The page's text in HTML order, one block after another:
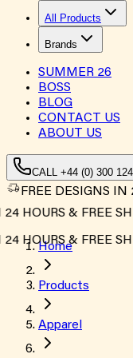
All Products
Brands
SUMMER 26
BOSS
BLOG
CONTACT US
ABOUT US
CALL +44 (0) 300
FREE DESIGNS
& FREE
& FREE
Home
Products
Apparel